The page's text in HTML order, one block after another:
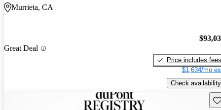
Murrieta, CA
Great Deal
Price includes fees
$1,634/mo
Check availability